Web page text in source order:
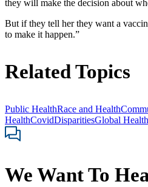
they will make the decision about
But if they tell her they want a
to make it happen.”
Related Topics
Public HealthRace and Health
HealthCovidDisparitiesGlobal Health
We Want To